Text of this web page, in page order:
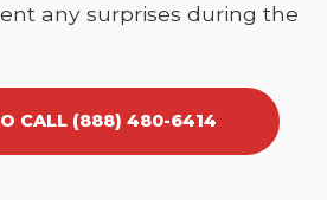
any surprises during the
CALL (888) 480-6414